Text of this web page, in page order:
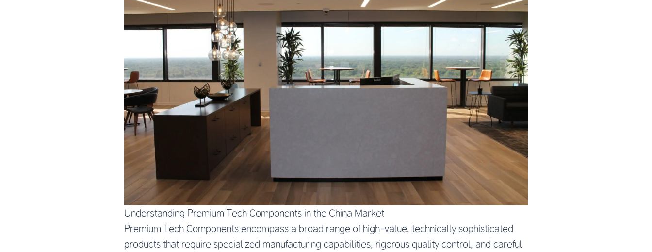
Understanding Premium Tech Components in the China Market
Premium Tech Components encompass a broad range of high-value, technically sophisticated
products that require specialized manufacturing capabilities, rigorous quality control, and careful